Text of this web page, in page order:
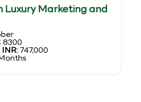
Luxury Marketing and
8300
747,000